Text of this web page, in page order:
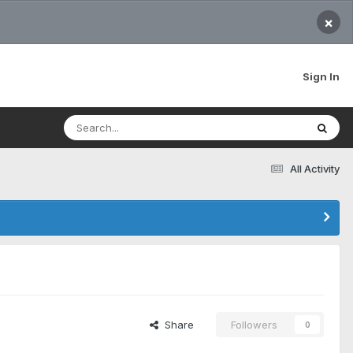
×
Sign In
All Activity
Share Followers 0